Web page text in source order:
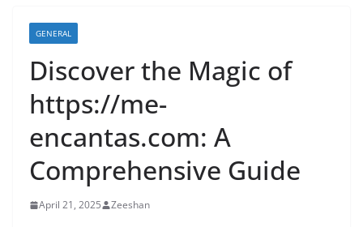
GENERAL
Discover the Magic of
https://me-
encantas.com: A
Comprehensive Guide
April 21, 2025 Zeeshan